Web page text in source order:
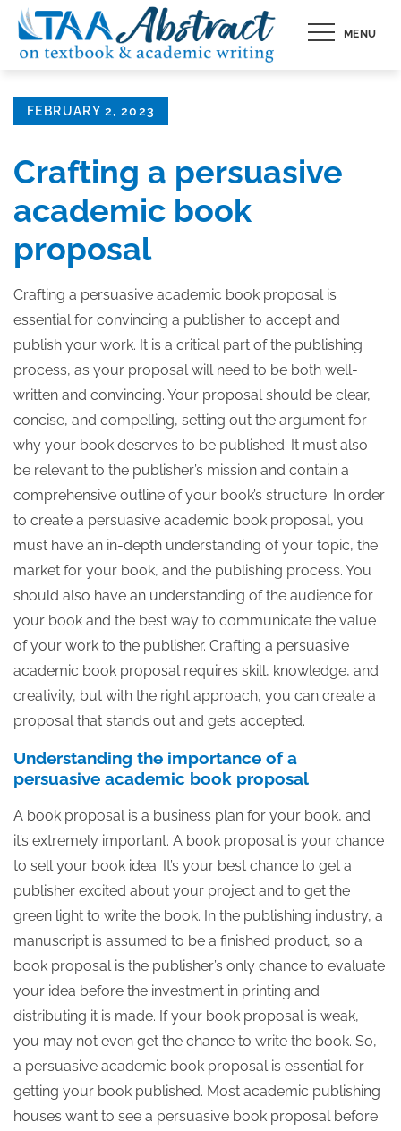
Skip
content
MENU
Posted
FEBRUARY 2, 2023
Crafting a persuasive
academic book
proposal
Crafting a persuasive academic book proposal is
essential for convincing a publisher to accept and
publish your work. It is a critical part of the publishing
process, as your proposal will need to be both well-
written and convincing. Your proposal should be clear,
concise, and compelling, setting out the argument for
why your book deserves to be published. It must also
be relevant to the publisher’s mission and contain a
comprehensive outline of your book’s structure. In order
to create a persuasive academic book proposal, you
must have an in-depth understanding of your topic, the
market for your book, and the publishing process. You
should also have an understanding of the audience for
your book and the best way to communicate the value
of your work to the publisher. Crafting a persuasive
academic book proposal requires skill, knowledge, and
creativity, but with the right approach, you can create a
proposal that stands out and gets accepted.
Understanding the importance of a
persuasive academic book proposal
A book proposal is a business plan for your book, and
it’s extremely important. A book proposal is your chance
to sell your book idea. It’s your best chance to get a
publisher excited about your project and to get the
green light to write the book. In the publishing industry, a
manuscript is assumed to be a finished product, so a
book proposal is the publisher’s only chance to evaluate
your idea before the investment in printing and
distributing it is made. If your book proposal is weak,
you may not even get the chance to write the book. So,
a persuasive academic book proposal is essential for
getting your book published. Most academic publishing
houses want to see a persuasive book proposal before